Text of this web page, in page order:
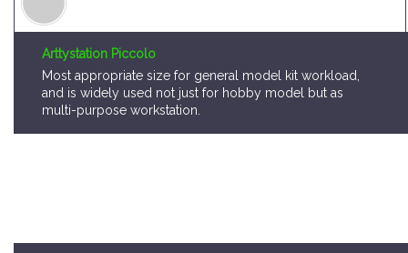
Arttystation Piccolo
Most appropriate size for general model kit workload,
and is widely used not just for hobby model but as
multi-purpose workstation.